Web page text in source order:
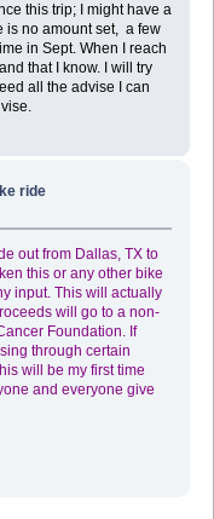
this trip; I might have a
is no amount set, a few
in Sept. When I reach
that I know. I will try
all the advise I can
ride
out from Dallas, TX to
this or any other bike
input. This will actually
will go to a non-
Foundation. If
through certain
will be my first time
and everyone give